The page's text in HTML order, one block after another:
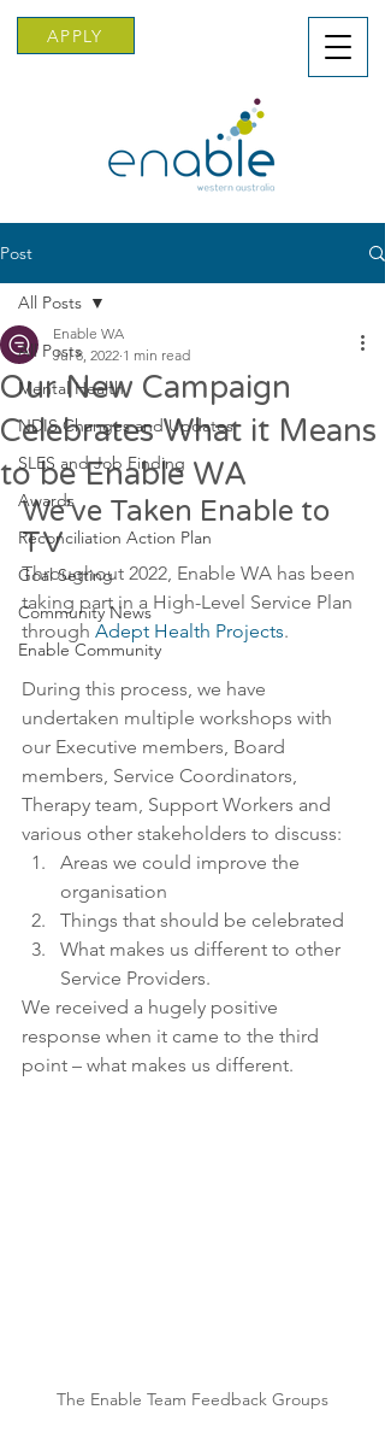
APPLY
Post
All Posts
Mental Health
NDIS Changes and Updates
SLES and Job Finding
Awards
Reconciliation Action Plan
Goal Setting
Community News
Enable Community
All Posts
Our New Campaign
Celebrates What it Means
to be Enable WA
Enable WA
Jul 8, 2022 1 min read
We’ve Taken Enable to
TV
Throughout 2022, Enable WA has been
taking part in a High-Level Service Plan
through Adept Health Projects.
During this process, we have
undertaken multiple workshops with
our Executive members, Board
members, Service Coordinators,
Therapy team, Support Workers and
various other stakeholders to discuss:
Areas we could improve the
organisation
Things that should be celebrated
What makes us different to other
Service Providers.
We received a hugely positive
response when it came to the third
point – what makes us different.
The Enable Team Feedback Groups